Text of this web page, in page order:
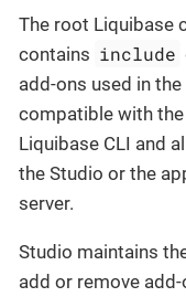
The root Liquibase
contains include
add-ons used in
compatible with the
Liquibase CLI and
the Studio or the
server.
Studio maintains
add or remove